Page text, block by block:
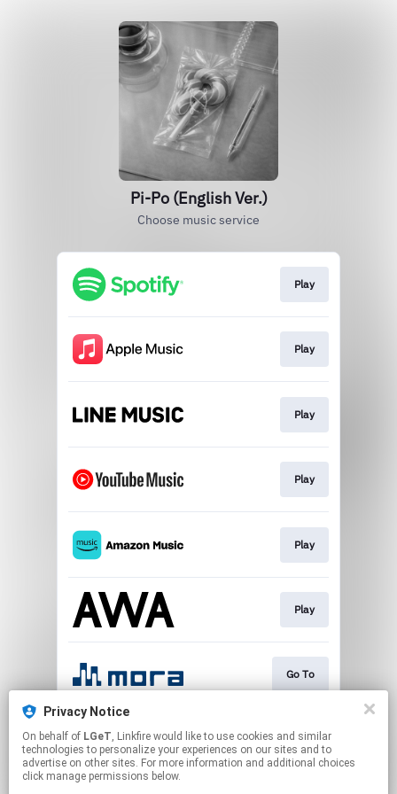
Pi-Po (English Ver.)
Choose music service
Play
Play
Play
Play
Play
Play
Go To
Download
Privacy Notice
On behalf of LGeT, Linkfire would like to use cookies and similar
technologies to personalize your experiences on our sites and to
advertise on other sites. For more information and additional choices
click manage permissions below.